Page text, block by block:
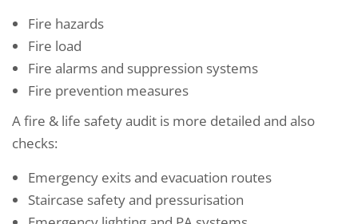
Fire hazards
Fire load
Fire alarms and suppression systems
Fire prevention measures
A fire & life safety audit is more detailed and also
checks:
Emergency exits and evacuation routes
Staircase safety and pressurisation